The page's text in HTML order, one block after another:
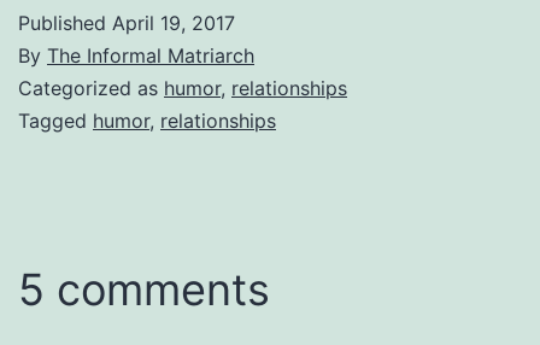
Published April 19, 2017
By The Informal Matriarch
Categorized as humor, relationships
Tagged humor, relationships
5 comments